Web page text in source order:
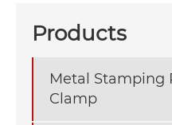
Products
Metal Stamping
Clamp